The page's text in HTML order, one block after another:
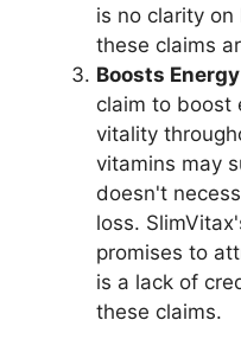
is no clarity
these claims
Boosts
claim to boost
vitality
vitamins may
doesn't
loss.
promises to
is a lack of
these claims.